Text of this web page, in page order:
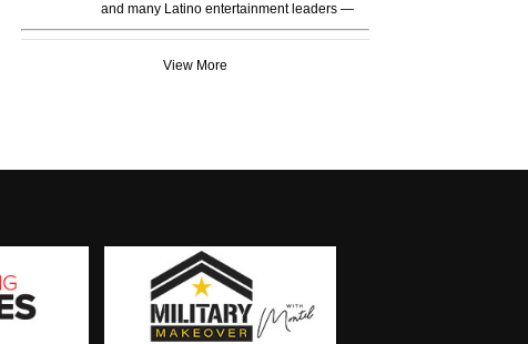
and many Latino entertainment leaders —
View More